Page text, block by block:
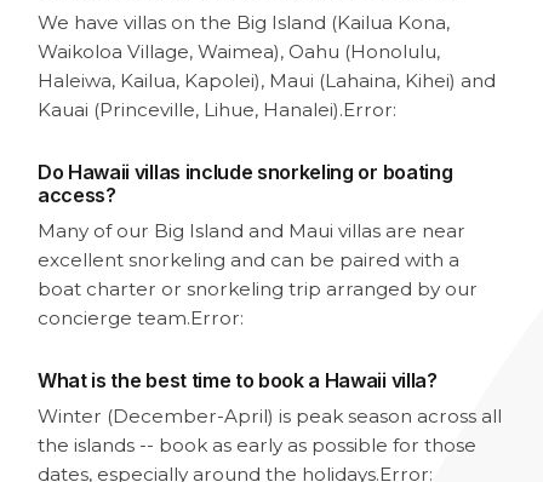
We have villas on the Big Island (Kailua Kona,
Waikoloa Village, Waimea), Oahu (Honolulu,
Haleiwa, Kailua, Kapolei), Maui (Lahaina, Kihei) and
Kauai (Princeville, Lihue, Hanalei).Error:
Do Hawaii villas include snorkeling or boating
access?
Many of our Big Island and Maui villas are near
excellent snorkeling and can be paired with a
boat charter or snorkeling trip arranged by our
concierge team.Error:
What is the best time to book a Hawaii villa?
Winter (December-April) is peak season across all
the islands -- book as early as possible for those
dates, especially around the holidays.Error: